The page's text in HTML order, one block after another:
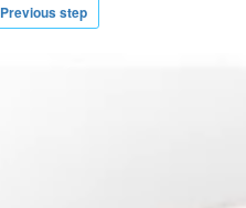
Previous step